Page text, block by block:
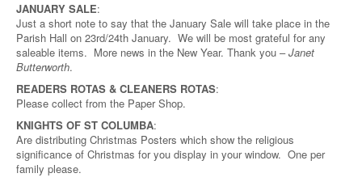
JANUARY SALE:
Just a short note to say that the January Sale will take place in the
Parish Hall on 23rd/24th January. We will be most grateful for any
saleable items. More news in the New Year. Thank you –Janet
Butterworth.
READERS ROTAS & CLEANERS ROTAS:
Please collect from the Paper Shop.
KNIGHTS OF ST COLUMBA:
Are distributing Christmas Posters which show the religious
significance of Christmas for you display in your window. One per
family please.